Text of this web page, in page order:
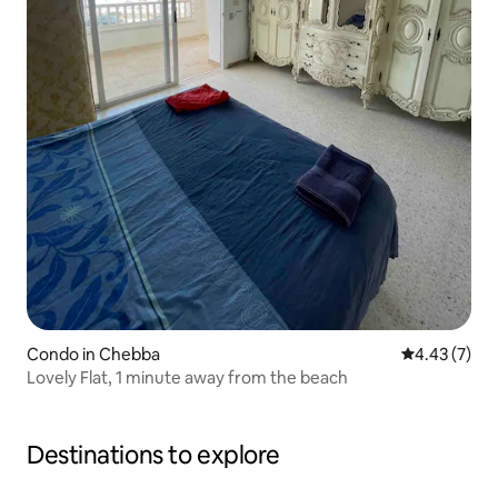
Condo in Chebba 4.43 out of
4.43 (7)
Lovely Flat, 1 minute away from the beach
Destinations to explore